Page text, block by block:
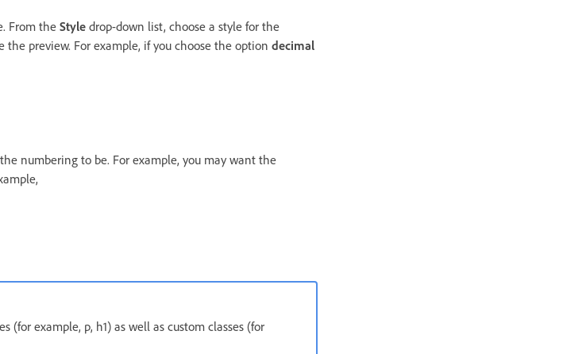
From the Style drop-down list, choose a style for the
the preview. For example, if you choose the option decimal
numbering to be. For example, you may want the
(for example, p, h1) as well as custom classes (for